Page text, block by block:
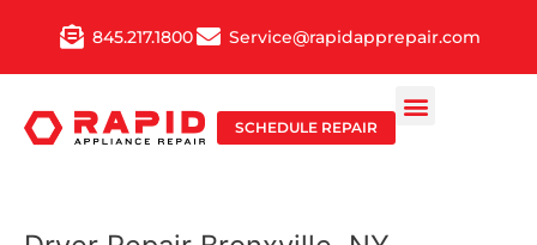
845.217.1800 Service@rapidapprepair.com
SCHEDULE REPAIR